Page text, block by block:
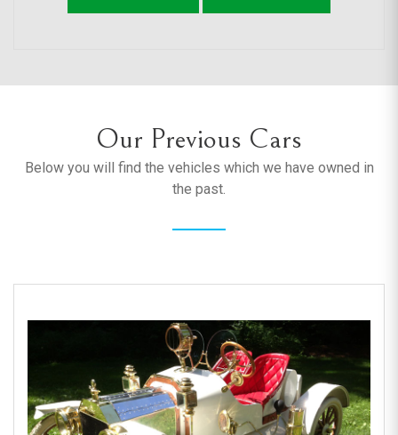
Our Previous Cars
Below you will find the vehicles which we have owned in
the past.